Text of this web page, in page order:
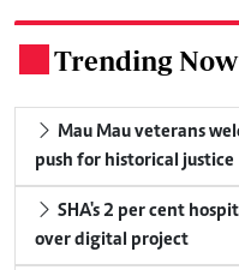
Trending Now
push for historical justice
over digital project